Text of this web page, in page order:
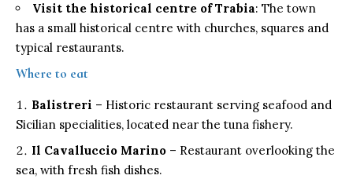
Visit the historical centre of Trabia: The town
has a small historical centre with churches, squares and
typical restaurants.
Where to eat
Balistreri – Historic restaurant serving seafood and
Sicilian specialities, located near the tuna fishery.
Il Cavalluccio Marino – Restaurant overlooking the
sea, with fresh fish dishes.